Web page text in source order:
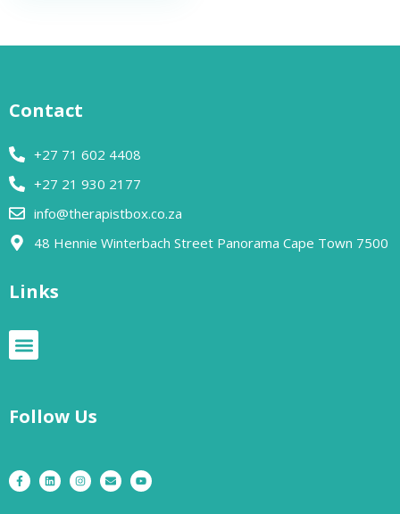
Contact
+27 71 602 4408
+27 21 930 2177
info@therapistbox.co.za
48 Hennie Winterbach Street Panorama Cape Town 7500​
Links
Follow Us